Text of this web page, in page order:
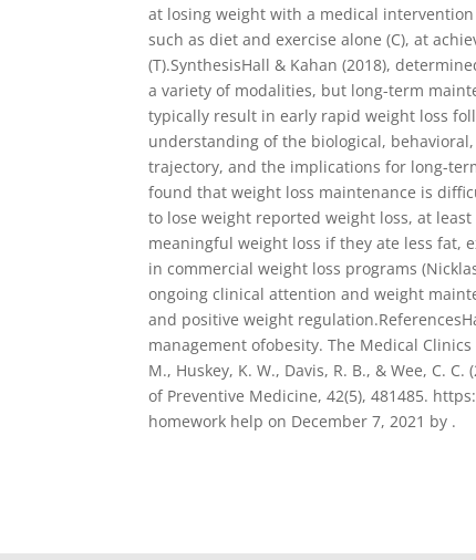
at losing weight with a medical
such as diet and exercise alone (C), at
(T).SynthesisHall & Kahan (2018),
a variety of modalities, but long-term
typically result in early rapid weight loss
understanding of the biological,
trajectory, and the implications for long-
found that weight loss maintenance is
to lose weight reported weight loss, at
meaningful weight loss if they ate less fat,
in commercial weight loss programs
ongoing clinical attention and weight
and positive weight
management ofobesity. The Medical Clinics
M., Huskey, K. W., Davis, R. B., & Wee, C.
of Preventive Medicine, 42(5), 481485.
homework help on December 7, 2021 by .